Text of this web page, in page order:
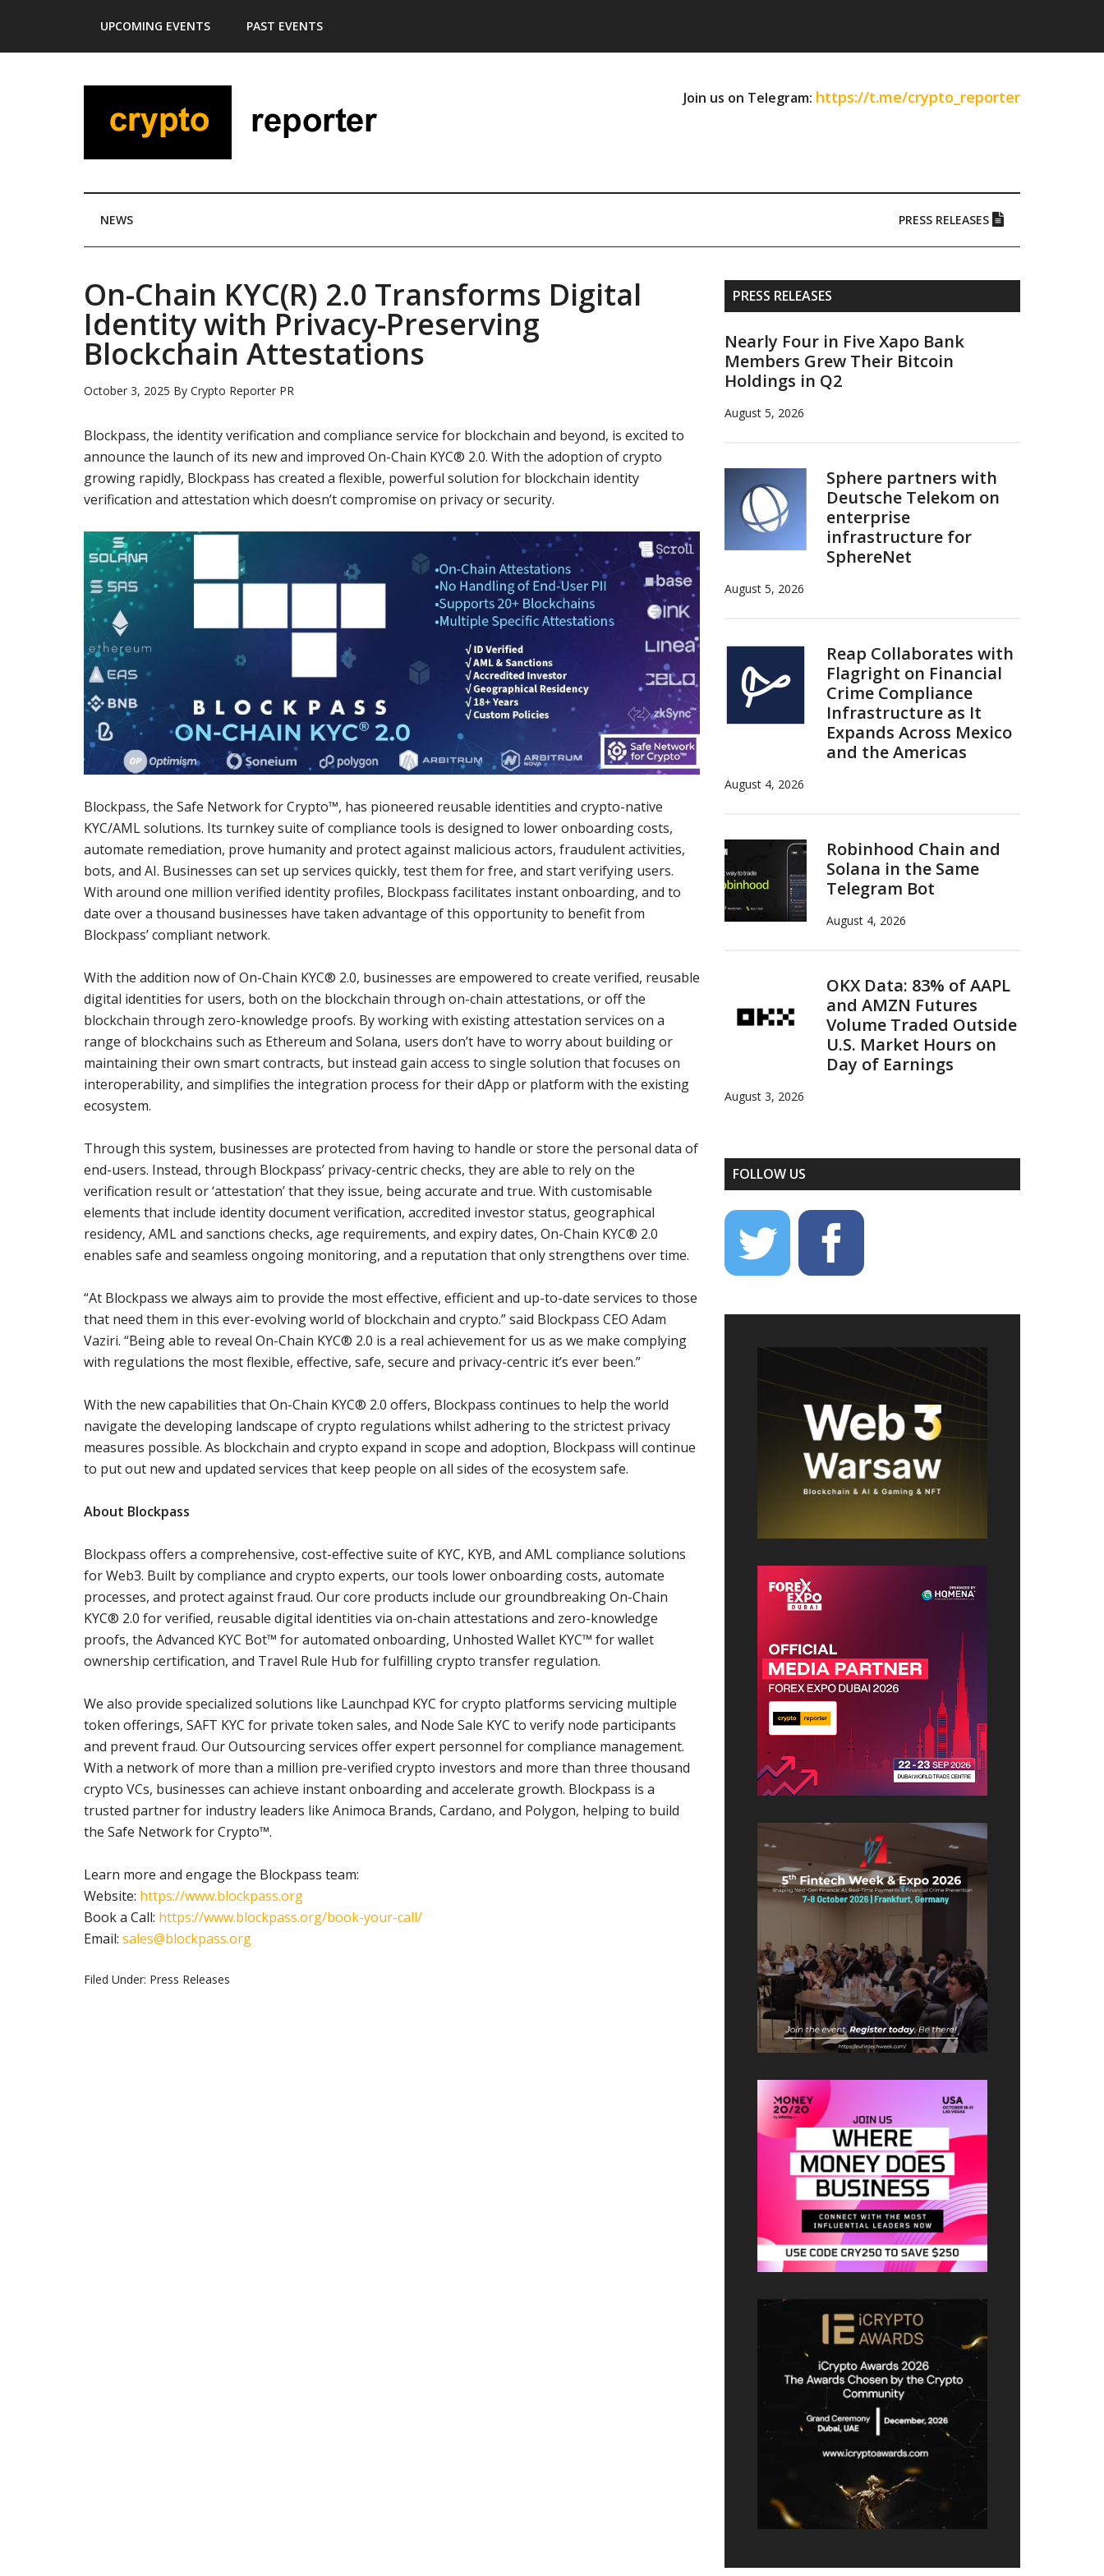
main
secondary
primary
footer
UPCOMING EVENTS PAST EVENTS
Join us on Telegram: https://t.me/crypto_reporter
NEWS PRESS RELEASES
On-Chain KYC(R) 2.0 Transforms Digital
Identity with Privacy-Preserving
Blockchain Attestations
October 3, 2025 By Crypto Reporter PR
Blockpass, the identity verification and compliance service for blockchain and beyond, is excited to
announce the launch of its new and improved On-Chain KYC® 2.0. With the adoption of crypto
growing rapidly, Blockpass has created a flexible, powerful solution for blockchain identity
verification and attestation which doesn’t compromise on privacy or security.
Blockpass, the Safe Network for Crypto™, has pioneered reusable identities and crypto-native
KYC/AML solutions. Its turnkey suite of compliance tools is designed to lower onboarding costs,
automate remediation, prove humanity and protect against malicious actors, fraudulent activities,
bots, and AI. Businesses can set up services quickly, test them for free, and start verifying users.
With around one million verified identity profiles, Blockpass facilitates instant onboarding, and to
date over a thousand businesses have taken advantage of this opportunity to benefit from
Blockpass’ compliant network.
With the addition now of On-Chain KYC® 2.0, businesses are empowered to create verified, reusable
digital identities for users, both on the blockchain through on-chain attestations, or off the
blockchain through zero-knowledge proofs. By working with existing attestation services on a
range of blockchains such as Ethereum and Solana, users don’t have to worry about building or
maintaining their own smart contracts, but instead gain access to single solution that focuses on
interoperability, and simplifies the integration process for their dApp or platform with the existing
ecosystem.
Through this system, businesses are protected from having to handle or store the personal data of
end-users. Instead, through Blockpass’ privacy-centric checks, they are able to rely on the
verification result or ‘attestation’ that they issue, being accurate and true. With customisable
elements that include identity document verification, accredited investor status, geographical
residency, AML and sanctions checks, age requirements, and expiry dates, On-Chain KYC® 2.0
enables safe and seamless ongoing monitoring, and a reputation that only strengthens over time.
“At Blockpass we always aim to provide the most effective, efficient and up-to-date services to those
that need them in this ever-evolving world of blockchain and crypto.” said Blockpass CEO Adam
Vaziri. “Being able to reveal On-Chain KYC® 2.0 is a real achievement for us as we make complying
with regulations the most flexible, effective, safe, secure and privacy-centric it’s ever been.”
With the new capabilities that On-Chain KYC® 2.0 offers, Blockpass continues to help the world
navigate the developing landscape of crypto regulations whilst adhering to the strictest privacy
measures possible. As blockchain and crypto expand in scope and adoption, Blockpass will continue
to put out new and updated services that keep people on all sides of the ecosystem safe.
About Blockpass
Blockpass offers a comprehensive, cost-effective suite of KYC, KYB, and AML compliance solutions
for Web3. Built by compliance and crypto experts, our tools lower onboarding costs, automate
processes, and protect against fraud. Our core products include our groundbreaking On-Chain
KYC® 2.0 for verified, reusable digital identities via on-chain attestations and zero-knowledge
proofs, the Advanced KYC Bot™ for automated onboarding, Unhosted Wallet KYC™ for wallet
ownership certification, and Travel Rule Hub for fulfilling crypto transfer regulation.
We also provide specialized solutions like Launchpad KYC for crypto platforms servicing multiple
token offerings, SAFT KYC for private token sales, and Node Sale KYC to verify node participants
and prevent fraud. Our Outsourcing services offer expert personnel for compliance management.
With a network of more than a million pre-verified crypto investors and more than three thousand
crypto VCs, businesses can achieve instant onboarding and accelerate growth. Blockpass is a
trusted partner for industry leaders like Animoca Brands, Cardano, and Polygon, helping to build
the Safe Network for Crypto™.
Learn more and engage the Blockpass team:
Website: https://www.blockpass.org
Book a Call: https://www.blockpass.org/book-your-call/
Email: sales@blockpass.org
Filed Under: Press Releases
Primary
Sidebar
PRESS RELEASES
Nearly Four in Five Xapo Bank
Members Grew Their Bitcoin
Holdings in Q2
August 5, 2026
Sphere partners with
Deutsche Telekom on
enterprise
infrastructure for
SphereNet
August 5, 2026
Reap Collaborates with
Flagright on Financial
Crime Compliance
Infrastructure as It
Expands Across Mexico
and the Americas
August 4, 2026
Robinhood Chain and
Solana in the Same
Telegram Bot
August 4, 2026
OKX Data: 83% of AAPL
and AMZN Futures
Volume Traded Outside
U.S. Market Hours on
Day of Earnings
August 3, 2026
FOLLOW US